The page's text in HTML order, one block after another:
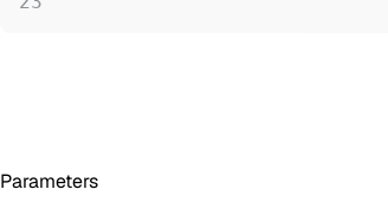
Parameters